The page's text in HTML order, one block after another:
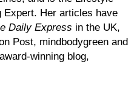
Expert. Her articles have
Daily Express in the UK,
Post, mindbodygreen and
winning blog,